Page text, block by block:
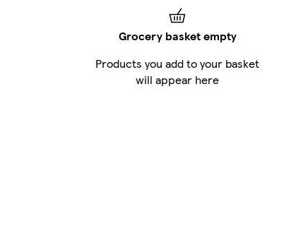
Grocery basket empty
Products you add to your basket
will appear here